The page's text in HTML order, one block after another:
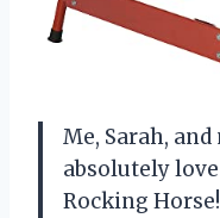
Me, Sarah,
absolutely
Rocking